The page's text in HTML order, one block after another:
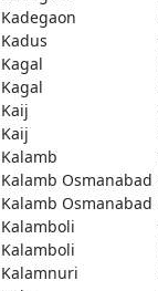
Kadegaon
Kadus
Kagal
Kagal
Kaij
Kaij
Kalamb
Kalamb Osmanabad
Kalamb Osmanabad
Kalamboli
Kalamboli
Kalamnuri